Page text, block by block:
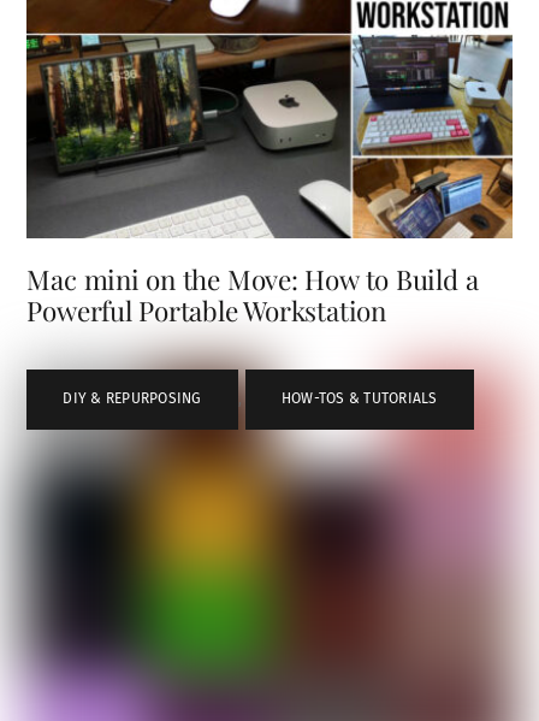
Mac mini on the Move: How to Build a
Powerful Portable Workstation
DIY & REPURPOSING , HOW-TOS & TUTORIALS